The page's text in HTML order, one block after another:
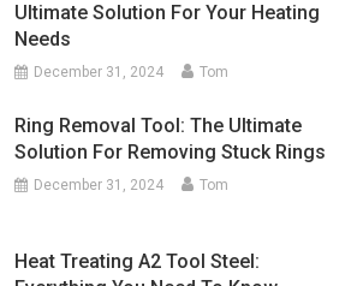
Ultimate Solution For Your Heating
Needs
December 31, 2024 Tom
Ring Removal Tool: The Ultimate
Solution For Removing Stuck Rings
December 31, 2024 Tom
Heat Treating A2 Tool Steel: